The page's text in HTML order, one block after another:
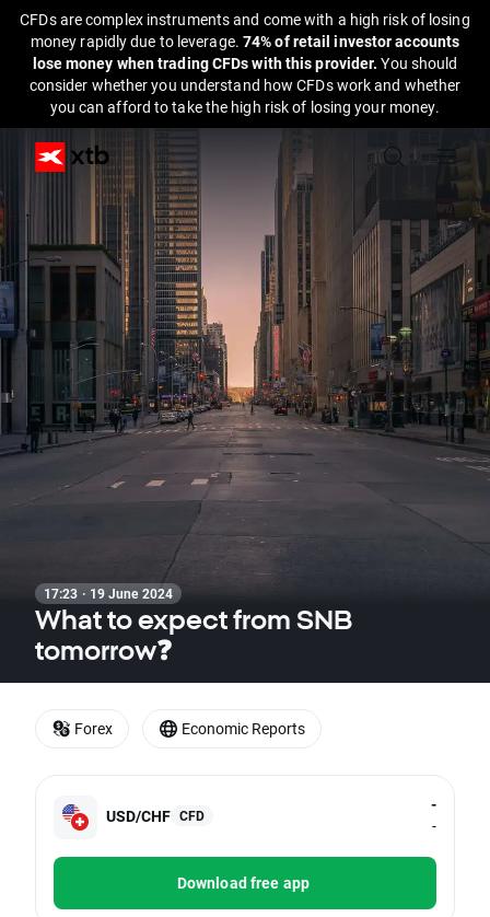
CFDs are complex instruments and come with a high risk of losing
money rapidly due to leverage. 74% of retail investor accounts
lose money when trading CFDs with this provider.You should
consider whether you understand how CFDs work and whether
you can afford to take the high risk of losing your money.
17:23 · 19 June 2024
What to expect from SNB
tomorrow❓
USD/CHF CFD
-
-
Download free app
Forex Economic Reports